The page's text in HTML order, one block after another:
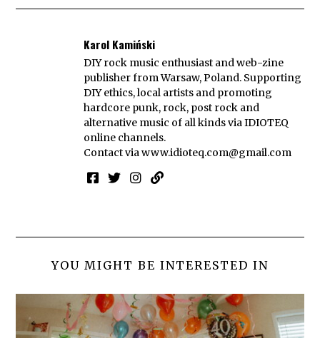
Karol Kamiński
DIY rock music enthusiast and web-zine
publisher from Warsaw, Poland. Supporting
DIY ethics, local artists and promoting
hardcore punk, rock, post rock and
alternative music of all kinds via IDIOTEQ
online channels.
Contact viawww.idioteq.com@gmail.com
YOU MIGHT BE INTERESTED IN